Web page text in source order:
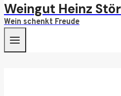
Weingut Heinz
Wein schenkt Freude